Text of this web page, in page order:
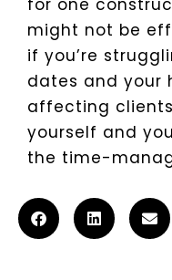
for one
might not be
if you’re
dates and your
affecting
yourself and
the time-